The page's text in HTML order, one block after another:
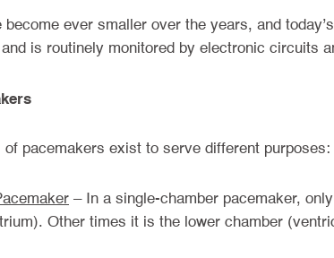
ever smaller over the years, and
is routinely monitored by electronic circuits
pacemakers exist to serve different purposes:
– In a single-chamber pacemaker,
Other times it is the lower chamber